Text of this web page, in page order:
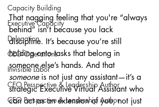
Capacity Building
Executive Capacity
Delegation
CEO Operations
Invisible Labor
CEO Perspective & Leadership Author
CEO Perspective & Leadership Author
That nagging feeling that you're “always
behind” isn’t because you lack
discipline. It’s because you’re still
holding onto tasks that belong in
someone else’s hands. And that
someone is not just any assistant—it’s a
strategic Executive Virtual Assistant who
can act as an extension of you, not just